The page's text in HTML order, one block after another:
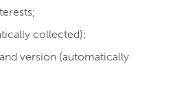
collected);
version (automatically